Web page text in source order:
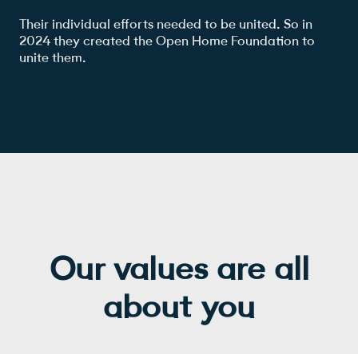
Their individual efforts needed to be united. So in
2024 they created the Open Home Foundation to
unite them.
Our values are all
about you